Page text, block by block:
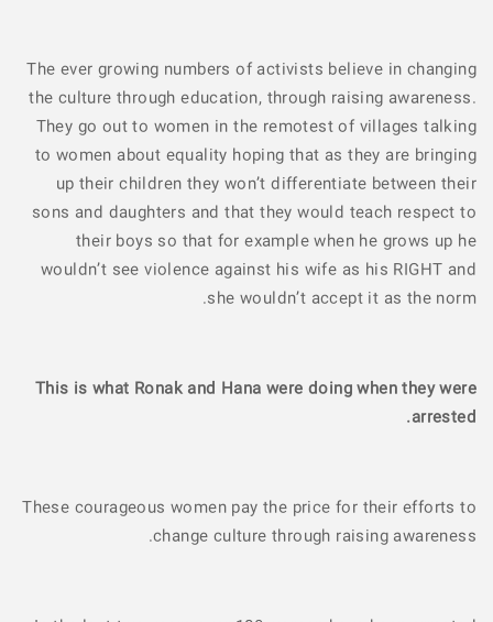
The ever growing numbers of activists believe in changing
the culture through education, through raising awareness.
They go out to women in the remotest of villages talking
to women about equality hoping that as they are bringing
up their children they won’t differentiate between their
sons and daughters and that they would teach respect to
their boys so that for example when he grows up he
wouldn’t see violence against his wife as his RIGHT and
she wouldn’t accept it as the norm.
This is what Ronak and Hana were doing when they were
arrested.
These courageous women pay the price for their efforts to
change culture through raising awareness.